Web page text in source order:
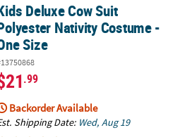
Nativity Costume - One Size
Deluxe Cow Suit
Nativity Costume -
Size
.99
Backorder Available
Shipping Date: Wed, Aug 19